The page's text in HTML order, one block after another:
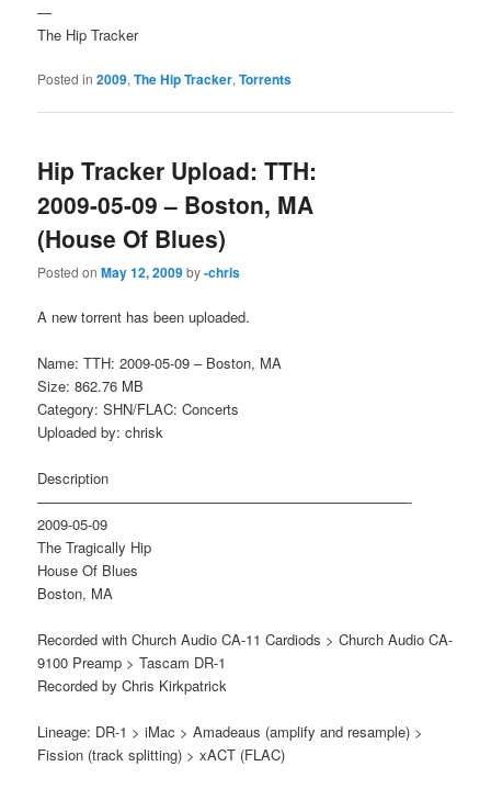
—
The Hip Tracker
Posted in 2009,The Hip Tracker,Torrents
Hip Tracker Upload: TTH:
2009-05-09 – Boston, MA
(House Of Blues)
Posted onMay 12, 2009by-chris
A new torrent has been uploaded.
Name: TTH: 2009-05-09 – Boston, MA
Size: 862.76 MB
Category: SHN/FLAC: Concerts
Uploaded by: chrisk
Description
——————————————————————————-
2009-05-09
The Tragically Hip
House Of Blues
Boston, MA
Recorded with Church Audio CA-11 Cardiods > Church Audio CA-
9100 Preamp > Tascam DR-1
Recorded by Chris Kirkpatrick
Lineage: DR-1 > iMac > Amadeaus (amplify and resample) >
Fission (track splitting) > xACT (FLAC)